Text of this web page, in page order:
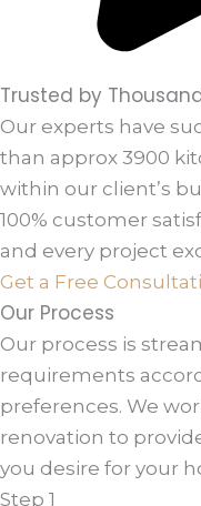
Trusted by
Our experts have
than approx 3900
within our client’s
100% customer
and every project
Get a Free
Our Process
Our process is
requirements
preferences. We
renovation to
you desire for your
Step 1